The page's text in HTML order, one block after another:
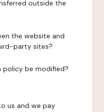
outside the
the website and
party sites?
be modified?
us and we pay